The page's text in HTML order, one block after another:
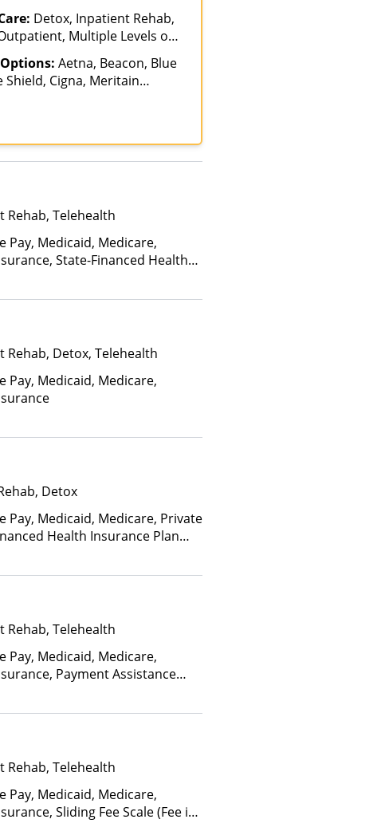
Detox, Inpatient Rehab,
Multiple Levels of
Telehealth
Aetna, Beacon, Blue
Shield, Cigna, Meritain
Rehab, Telehealth
Pay, Medicaid, Medicare,
State-Financed Health
Rehab, Detox, Telehealth
Pay, Medicaid, Medicare,
Detox
Pay, Medicaid, Medicare, Private
Health Insurance Plan
Rehab, Telehealth
Pay, Medicaid, Medicare,
Payment Assistance
factors), State-Financed Health
Rehab, Telehealth
Pay, Medicaid, Medicare,
Sliding Fee Scale (Fee is